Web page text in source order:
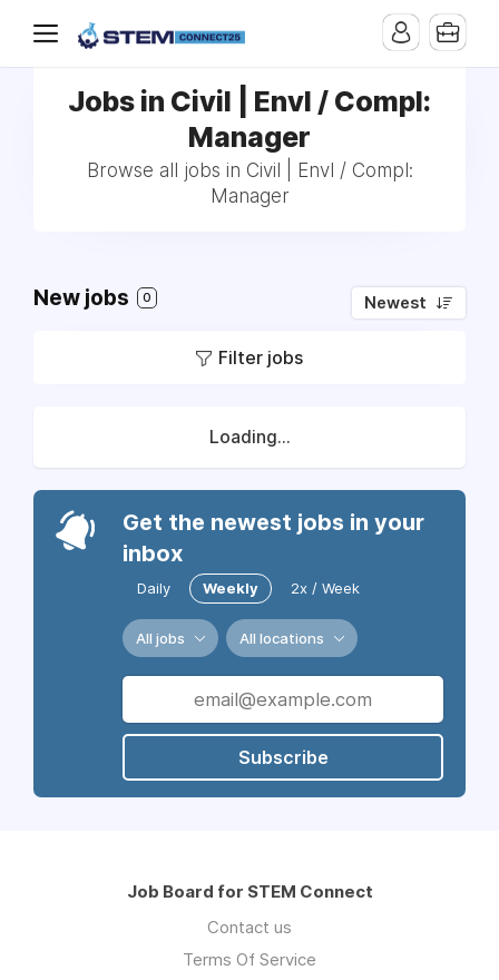
Jobs in Civil | Envl / Compl:
Manager
Browse all jobs in Civil | Envl / Compl:
Manager
New jobs 0 Newest
Filter jobs
Loading...
Get the newest jobs in your
inbox
Daily Weekly 2x / Week
All jobs All locations
Subscribe
Job Board for STEM Connect
Contact us
Terms Of Service